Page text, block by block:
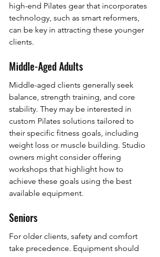
high-end Pilates gear that incorporates
technology, such as smart reformers,
can be key in attracting these younger
clients.
Middle-Aged Adults
Middle-aged clients generally seek
balance, strength training, and core
stability. They may be interested in
custom Pilates solutions tailored to
their specific fitness goals, including
weight loss or muscle building. Studio
owners might consider offering
workshops that highlight how to
achieve these goals using the best
available equipment.
Seniors
For older clients, safety and comfort
take precedence. Equipment should